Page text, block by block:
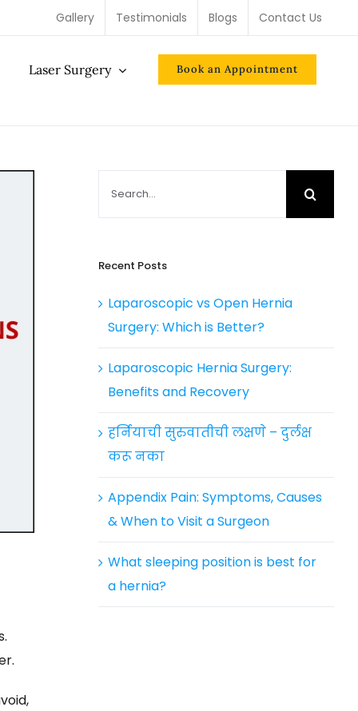
Gallery Testimonials Blogs Contact Us
Laser Surgery Book an Appointment
Recent Posts
Laparoscopic vs Open Hernia
Surgery: Which is Better?
Laparoscopic Hernia Surgery:
Benefits and Recovery
हर्नियाची सुरुवातीची लक्षणे – दुर्लक्ष
करू नका
Appendix Pain: Symptoms, Causes
& When to Visit a Surgeon
What sleeping position is best for
a hernia?